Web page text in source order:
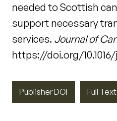
needed to Scottish
support necessary
services. Journal of
https://doi.org/10.1016/
Publisher DOI Full Text